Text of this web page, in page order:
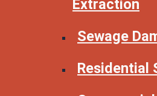
Extraction
Sewage
Residential